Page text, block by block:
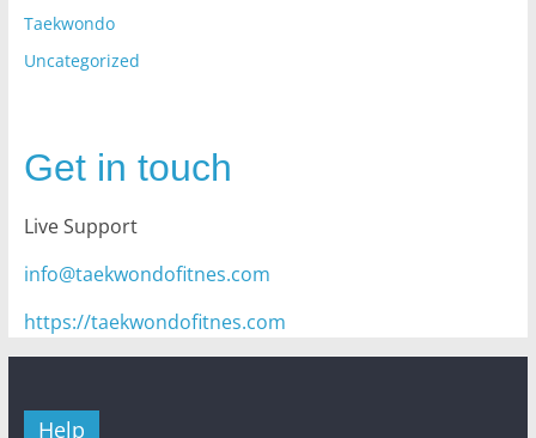
Taekwondo
Uncategorized
Get in touch
Live Support
info@taekwondofitnes.com
https://taekwondofitnes.com
Help